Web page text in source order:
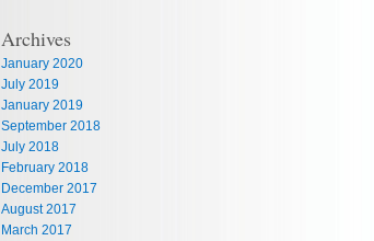
Archives
January 2020
July 2019
January 2019
September 2018
July 2018
February 2018
December 2017
August 2017
March 2017